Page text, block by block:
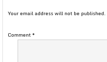
Your email address will not be published.
Comment*